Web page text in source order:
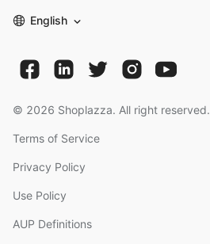
English
© 2026 Shoplazza. All right reserved.
Terms of Service
Privacy Policy
Use Policy
AUP Definitions